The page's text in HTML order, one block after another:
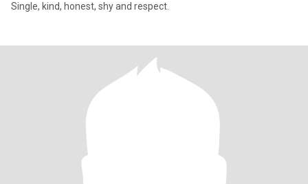
Single, kind, honest, shy and respect.